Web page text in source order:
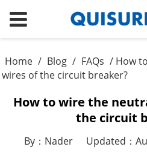
Home / Blog / FAQs / How
wires of the circuit breaker?
How to wire the
the circuit
By：Nader Updated：